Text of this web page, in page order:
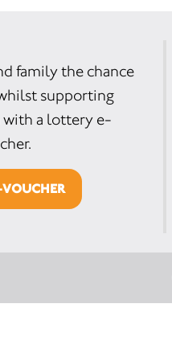
family the chance
supporting
a lottery e-